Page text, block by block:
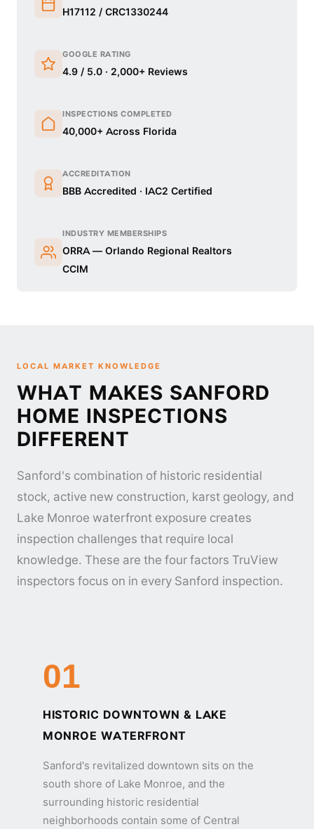
H17112 / CRC1330244
GOOGLE RATING
4.9 / 5.0 · 2,000+ Reviews
INSPECTIONS COMPLETED
40,000+ Across Florida
ACCREDITATION
BBB Accredited · IAC2 Certified
INDUSTRY MEMBERSHIPS
ORRA — Orlando Regional Realtors
CCIM
LOCAL MARKET KNOWLEDGE
WHAT MAKES SANFORD
HOME INSPECTIONS
DIFFERENT
Sanford's combination of historic residential
stock, active new construction, karst geology, and
Lake Monroe waterfront exposure creates
inspection challenges that require local
knowledge. These are the four factors TruView
inspectors focus on in every Sanford inspection.
01
HISTORIC DOWNTOWN & LAKE
MONROE WATERFRONT
Sanford's revitalized downtown sits on the
south shore of Lake Monroe, and the
surrounding historic residential
neighborhoods contain some of Central